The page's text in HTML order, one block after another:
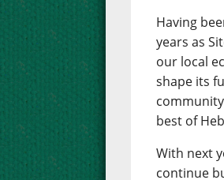
Having
years as
our local
shape its
best of
With next
continue